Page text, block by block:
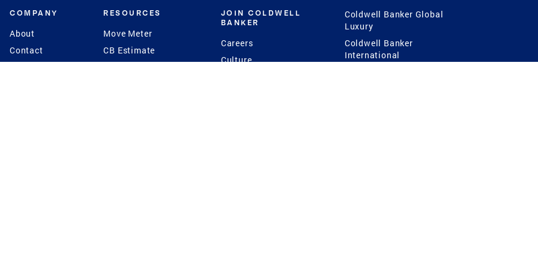
COMPANY
About
Contact
RESOURCES
Move Meter
CB Estimate
JOIN COLDWELL
BANKER
Careers
Culture
Coldwell Banker Global
Luxury
Coldwell Banker
International